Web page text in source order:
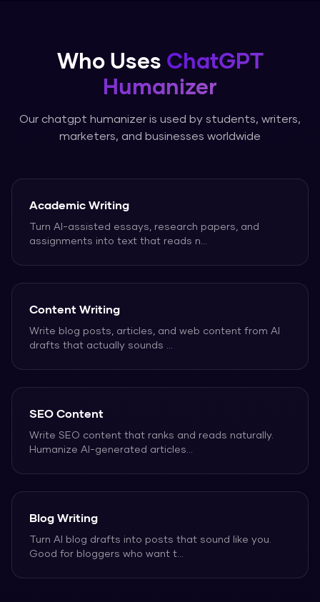
Who Uses ChatGPT
Humanizer
Our chatgpt humanizer is used by students, writers,
marketers, and businesses worldwide
Academic Writing
Turn AI-assisted essays, research papers, and
assignments into text that reads n
Content Writing
Write blog posts, articles, and web content from AI
drafts that actually sounds
SEO Content
Write SEO content that ranks and reads naturally.
Humanize AI-generated articles
Blog Writing
Turn AI blog drafts into posts that sound like you.
Good for bloggers who want t